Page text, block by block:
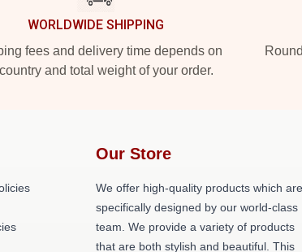
WORLDWIDE SHIPPING
fees and delivery time depends on
and total weight of your order.
Our Store
We offer high-quality products which are
specifically designed by our world-class
team. We provide a variety of products
that are both stylish and beautiful. This